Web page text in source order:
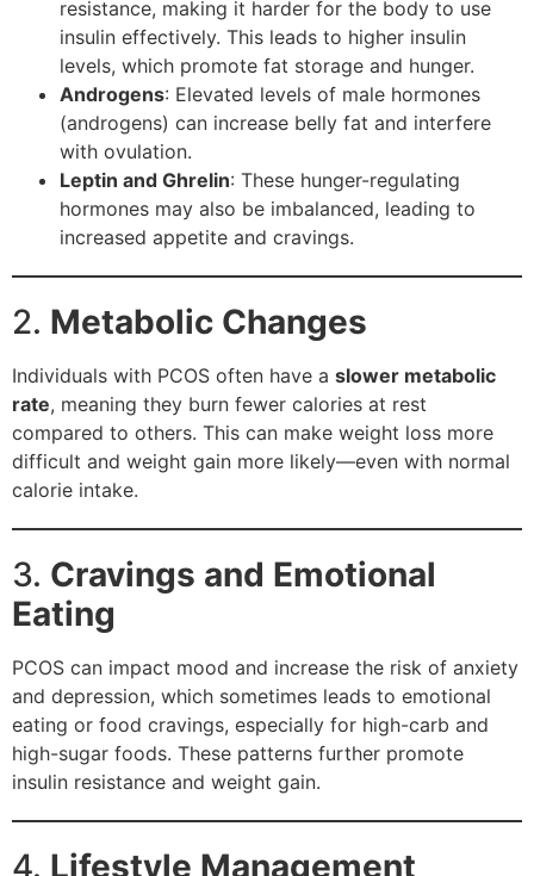
resistance, making it harder for the body to use
insulin effectively. This leads to higher insulin
levels, which promote fat storage and hunger.
Androgens: Elevated levels of male hormones
(androgens) can increase belly fat and interfere
with ovulation.
Leptin and Ghrelin: These hunger-regulating
hormones may also be imbalanced, leading to
increased appetite and cravings.
2. Metabolic Changes
Individuals with PCOS often have a slower metabolic
rate, meaning they burn fewer calories at rest
compared to others. This can make weight loss more
difficult and weight gain more likely—even with normal
calorie intake.
3. Cravings and Emotional
Eating
PCOS can impact mood and increase the risk of anxiety
and depression, which sometimes leads to emotional
eating or food cravings, especially for high-carb and
high-sugar foods. These patterns further promote
insulin resistance and weight gain.
4. Lifestyle Management